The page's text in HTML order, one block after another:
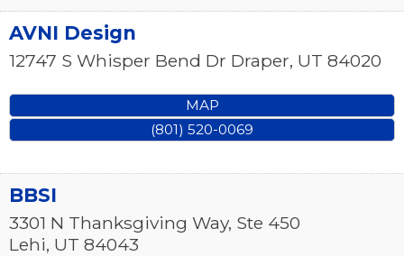
AVNI Design
12747 S Whisper Bend Dr Draper, UT 84020
MAP
(801) 520-0069
BBSI
3301 N Thanksgiving Way, Ste 450
Lehi, UT 84043